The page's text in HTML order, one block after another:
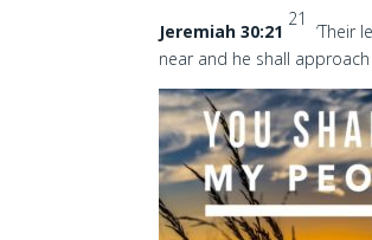
Jeremiah 30:21
21
‘Their
near and he shall